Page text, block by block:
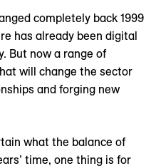
completely back 1999
has already been digital
But now a range of
will change the sector
and forging new
what the balance of
time, one thing is for